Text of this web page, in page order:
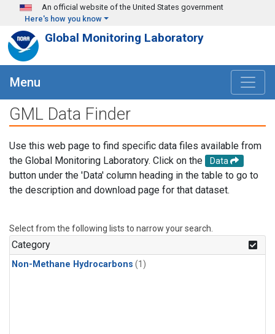
Skip to main content
An official website of the United States government
Here's how you know
Global Monitoring Laboratory
Menu
GML Data Finder
Use this web page to find specific data files available from
the Global Monitoring Laboratory. Click on the
Data
button under the 'Data' column heading in the table to go to
the description and download page for that dataset.
Select from the following lists to narrow your search.
Category
Non-Methane Hydrocarbons (1)